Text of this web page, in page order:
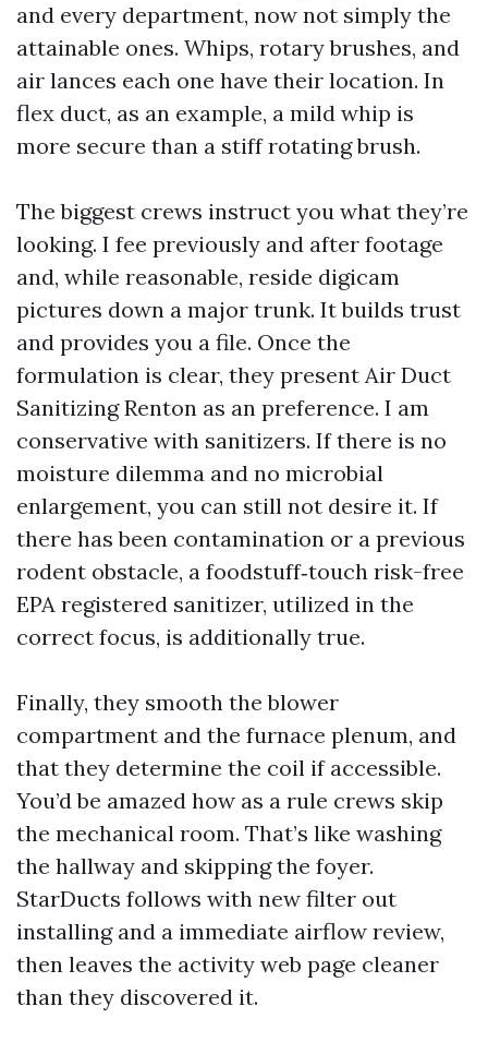
and every department, now not simply the
attainable ones. Whips, rotary brushes, and
air lances each one have their location. In
flex duct, as an example, a mild whip is
more secure than a stiff rotating brush.
The biggest crews instruct you what they’re
looking. I fee previously and after footage
and, while reasonable, reside digicam
pictures down a major trunk. It builds trust
and provides you a file. Once the
formulation is clear, they present Air Duct
Sanitizing Renton as an preference. I am
conservative with sanitizers. If there is no
moisture dilemma and no microbial
enlargement, you can still not desire it. If
there has been contamination or a previous
rodent obstacle, a foodstuff‐touch risk-free
EPA registered sanitizer, utilized in the
correct focus, is additionally true.
Finally, they smooth the blower
compartment and the furnace plenum, and
that they determine the coil if accessible.
You’d be amazed how as a rule crews skip
the mechanical room. That’s like washing
the hallway and skipping the foyer.
StarDucts follows with new filter out
installing and a immediate airflow review,
then leaves the activity web page cleaner
than they discovered it.